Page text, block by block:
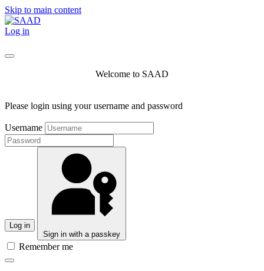
Skip to main content
Log in
Welcome to SAAD
Please login using your username and password
Username
Log in
Sign in with a passkey
Remember me